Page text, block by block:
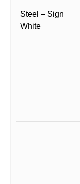
Steel – Sign
White